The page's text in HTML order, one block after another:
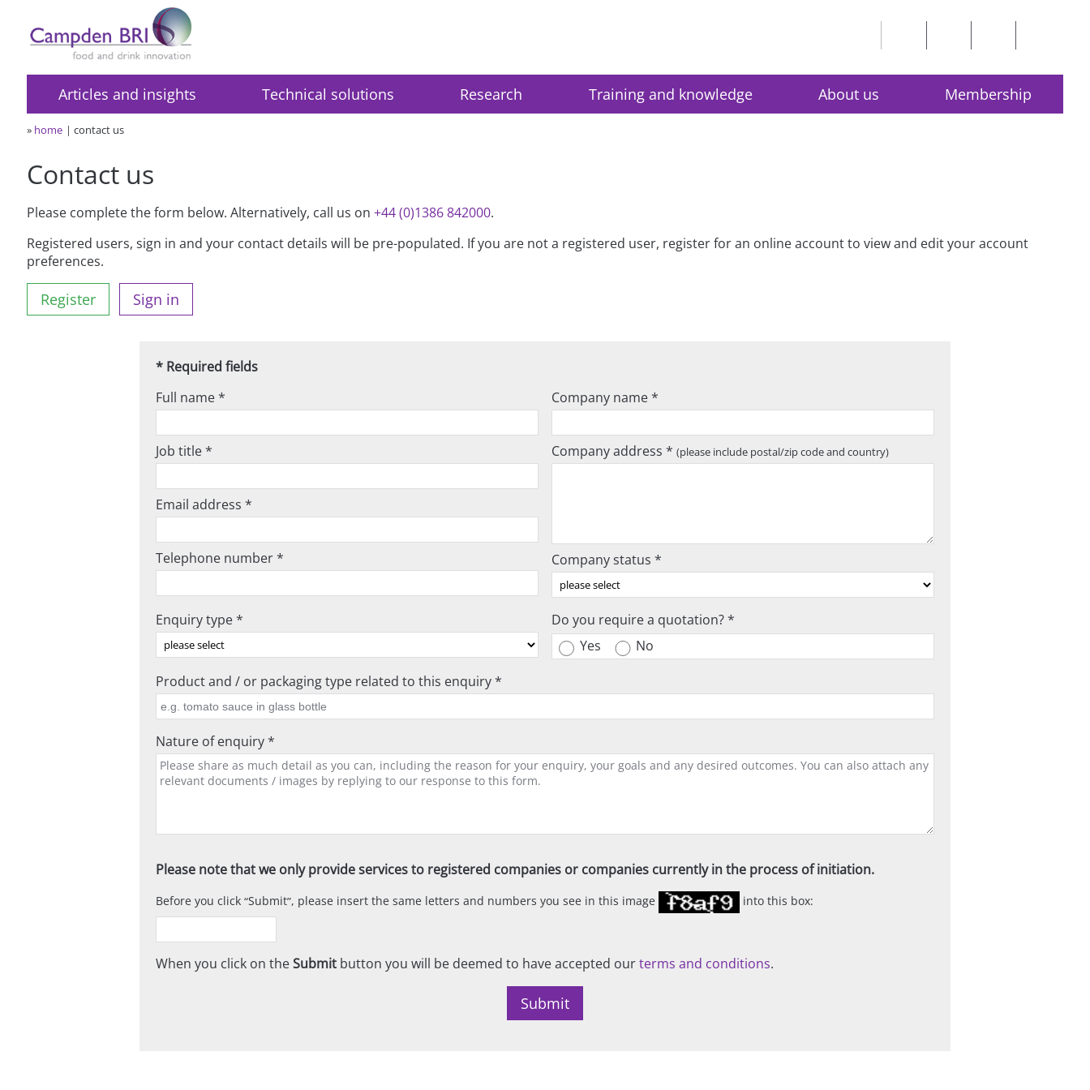
Articles and insights Technical solutions Research Training and knowledge About us Membership
» home contact us
Contact us
Please complete the form below. Alternatively, call us on+44 (0)1386 842000.
Registered users, sign in and your contact details will be pre-populated. If you are not a registered user, register for an online account to view and edit your account
preferences.
Register Sign in
* Required fields
Full name *
Job title *
Email address *
Telephone number *
Company name *
Company address * (please include postal/zip code and country)
Company status *
Enquiry type *
Do you require a quotation? *
Yes
No
Product and / or packaging type related to this enquiry *
Nature of enquiry *
Please note that we only provide services to registered companies or companies currently in the process of initiation.
Before you click Submit , please insert the same letters and numbers you see in this image into this box:
When you click on theSubmitbutton you will be deemed to have accepted ourterms and conditions.